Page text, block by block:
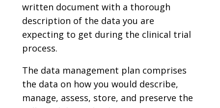
written document with a thorough
description of the data you are
expecting to get during the clinical trial
process.
The data management plan comprises
the data on how you would describe,
manage, assess, store, and preserve the